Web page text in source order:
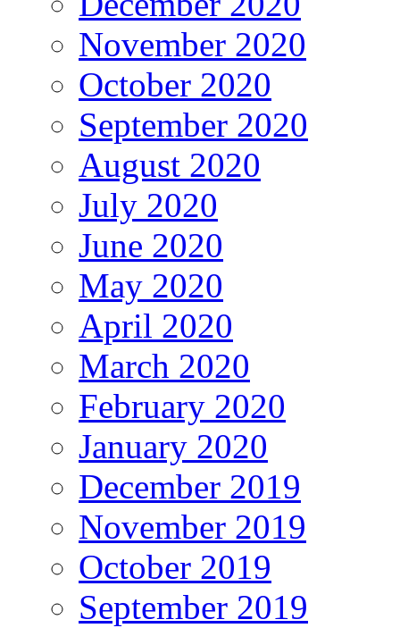
November 2020
October 2020
September 2020
August 2020
July 2020
June 2020
May 2020
April 2020
March 2020
February 2020
January 2020
December 2019
November 2019
October 2019
September 2019